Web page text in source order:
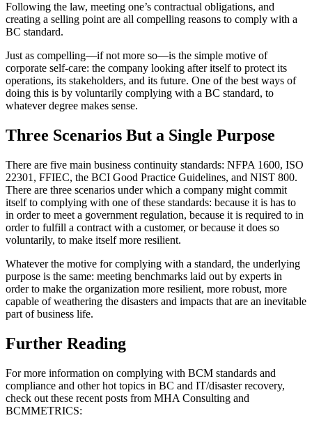
Following the law, meeting one’s contractual obligations, and
creating a selling point are all compelling reasons to comply with a
BC standard.
Just as compelling—if not more so—is the simple motive of
corporate self-care: the company looking after itself to protect its
operations, its stakeholders, and its future. One of the best ways of
doing this is by voluntarily complying with a BC standard, to
whatever degree makes sense.
Three Scenarios But a Single Purpose
There are five main business continuity standards: NFPA 1600, ISO
22301, FFIEC, the BCI Good Practice Guidelines, and NIST 800.
There are three scenarios under which a company might commit
itself to complying with one of these standards: because it is has to
in order to meet a government regulation, because it is required to in
order to fulfill a contract with a customer, or because it does so
voluntarily, to make itself more resilient.
Whatever the motive for complying with a standard, the underlying
purpose is the same: meeting benchmarks laid out by experts in
order to make the organization more resilient, more robust, more
capable of weathering the disasters and impacts that are an inevitable
part of business life.
Further Reading
For more information on complying with BCM standards and
compliance and other hot topics in BC and IT/disaster recovery,
check out these recent posts from MHA Consulting and
BCMMETRICS: